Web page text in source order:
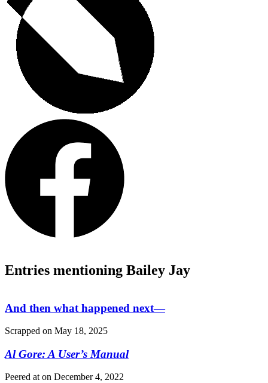
Entries mentioning Bailey Jay
And then what happened next—
Scrapped on May 18, 2025
Al Gore: A User’s Manual
Peered at on December 4, 2022